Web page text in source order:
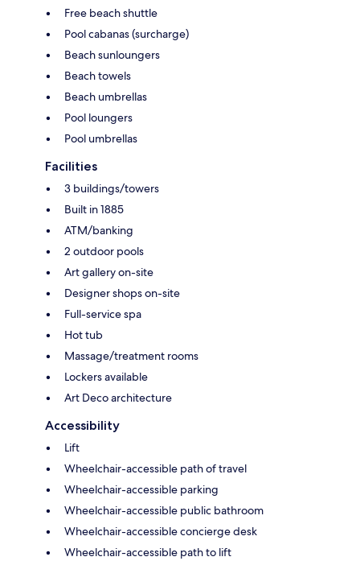
Free beach shuttle
Pool cabanas (surcharge)
Beach sunloungers
Beach towels
Beach umbrellas
Pool loungers
Pool umbrellas
Facilities
3 buildings/towers
Built in 1885
ATM/banking
2 outdoor pools
Art gallery on-site
Designer shops on-site
Full-service spa
Hot tub
Massage/treatment rooms
Lockers available
Art Deco architecture
Accessibility
Lift
Wheelchair-accessible path of travel
Wheelchair-accessible parking
Wheelchair-accessible public bathroom
Wheelchair-accessible concierge desk
Wheelchair-accessible path to lift